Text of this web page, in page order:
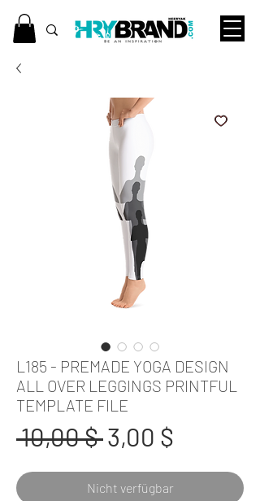
L185 - PREMADE YOGA DESIGN
ALL OVER LEGGINGS PRINTFUL
TEMPLATE FILE
10,00 $ Standardpreis
3,00 $
Preis
Nicht verfügbar